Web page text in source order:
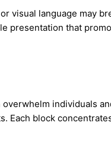
visual language may
presentation that
individuals
Each block